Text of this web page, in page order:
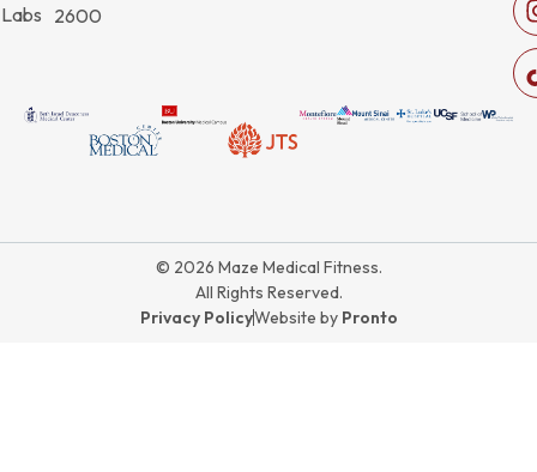
2600
Labs
© 2026 Maze Medical Fitness.
All Rights Reserved.
Privacy PolicyWebsite by Pronto